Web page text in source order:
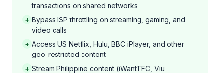
transactions on shared networks
+ Bypass ISP throttling on streaming, gaming, and
video calls
+ Access US Netflix, Hulu, BBC iPlayer, and other
geo-restricted content
+ Stream Philippine content (iWantTFC, Viu